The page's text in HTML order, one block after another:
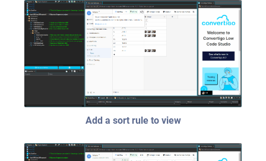
Add a sort rule to view